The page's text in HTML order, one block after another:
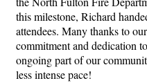
this milestone, Richard
attendees. Many thanks to
commitment and dedication
ongoing part of our
less intense pace!